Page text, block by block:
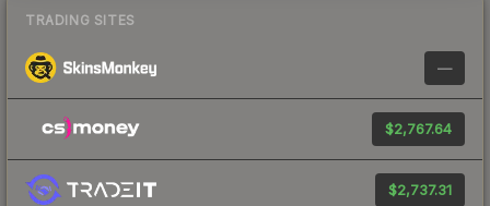
TRADING SITES
—
$2,767.64
$2,737.31